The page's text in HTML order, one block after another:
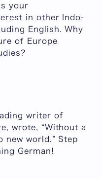
your
in other Indo-
English. Why
of Europe
writer of
wrote, “Without a
new world.” Step
German!